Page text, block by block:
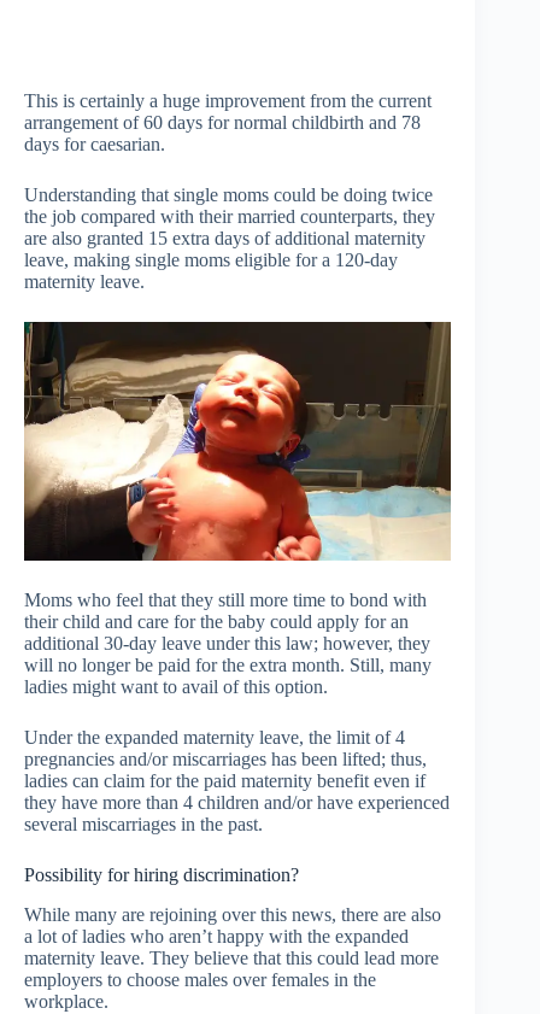
This is certainly a huge improvement from the current
arrangement of 60 days for normal childbirth and 78
days for caesarian.
Understanding that single moms could be doing twice
the job compared with their married counterparts, they
are also granted 15 extra days of additional maternity
leave, making single moms eligible for a 120-day
maternity leave.
Moms who feel that they still more time to bond with
their child and care for the baby could apply for an
additional 30-day leave under this law; however, they
will no longer be paid for the extra month. Still, many
ladies might want to avail of this option.
Under the expanded maternity leave, the limit of 4
pregnancies and/or miscarriages has been lifted; thus,
ladies can claim for the paid maternity benefit even if
they have more than 4 children and/or have experienced
several miscarriages in the past.
Possibility for hiring discrimination?
While many are rejoining over this news, there are also
a lot of ladies who aren’t happy with the expanded
maternity leave. They believe that this could lead more
employers to choose males over females in the
workplace.